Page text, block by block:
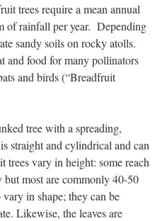
trees require a mean annual
of rainfall per year. Depending
sandy soils on rocky atolls.
and food for many pollinators
and birds (“Breadfruit
tree with a spreading,
straight and cylindrical and can
trees vary in height: some reach
most are commonly 40-50
in shape; they can be
Likewise, the leaves are